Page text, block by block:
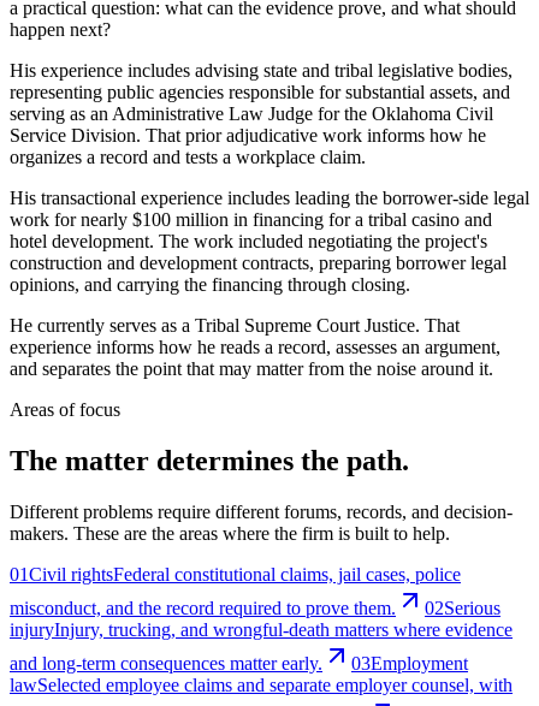
a practical question: what can the evidence prove, and what should
happen next?
His experience includes advising state and tribal legislative bodies,
representing public agencies responsible for substantial assets, and
serving as an Administrative Law Judge for the Oklahoma Civil
Service Division. That prior adjudicative work informs how he
organizes a record and tests a workplace claim.
His transactional experience includes leading the borrower-side legal
work for nearly $100 million in financing for a tribal casino and
hotel development. The work included negotiating the project's
construction and development contracts, preparing borrower legal
opinions, and carrying the financing through closing.
He currently serves as a Tribal Supreme Court Justice. That
experience informs how he reads a record, assesses an argument,
and separates the point that may matter from the noise around it.
Areas of focus
The matter determines the path.
Different problems require different forums, records, and decision-
makers. These are the areas where the firm is built to help.
01Civil rightsFederal constitutional claims, jail cases, police
misconduct, and the record required to prove them.
02Serious
injuryInjury, trucking, and wrongful-death matters where evidence
and long-term consequences matter early.
03Employment
lawSelected employee claims and separate employer counsel, with